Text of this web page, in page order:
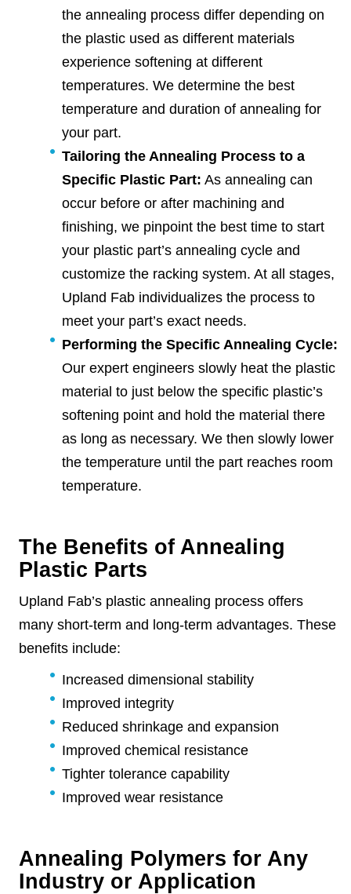
the annealing process differ depending on
the plastic used as different materials
experience softening at different
temperatures. We determine the best
temperature and duration of annealing for
your part.
Tailoring the Annealing Process to a
Specific Plastic Part: As annealing can
occur before or after machining and
finishing, we pinpoint the best time to start
your plastic part’s annealing cycle and
customize the racking system. At all stages,
Upland Fab individualizes the process to
meet your part’s exact needs.
Performing the Specific Annealing Cycle:
Our expert engineers slowly heat the plastic
material to just below the specific plastic’s
softening point and hold the material there
as long as necessary. We then slowly lower
the temperature until the part reaches room
temperature.
The Benefits of Annealing
Plastic Parts
Upland Fab’s plastic annealing process offers
many short-term and long-term advantages. These
benefits include:
Increased dimensional stability
Improved integrity
Reduced shrinkage and expansion
Improved chemical resistance
Tighter tolerance capability
Improved wear resistance
Annealing Polymers for Any
Industry or Application